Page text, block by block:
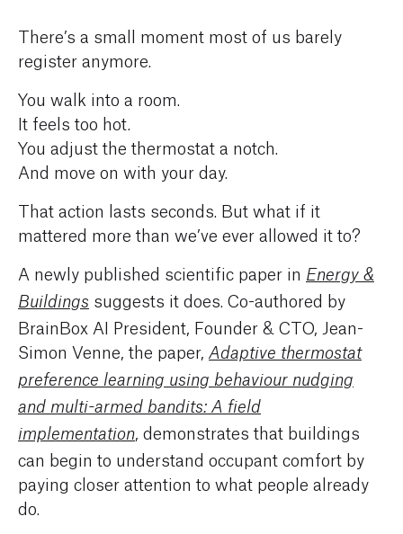
There’s a small moment most of us barely
register anymore.
You walk into a room.
It feels too hot.
You adjust the thermostat a notch.
And move on with your day.
That action lasts seconds. But what if it
mattered more than we’ve ever allowed it to?
A newly published scientific paper in Energy &
Buildings suggests it does. Co-authored by
BrainBox AI President, Founder & CTO, Jean-
Simon Venne, the paper, Adaptive thermostat
preference learning using behaviour nudging
and multi-armed bandits: A field
implementation, demonstrates that buildings
can begin to understand occupant comfort by
paying closer attention to what people already
do.